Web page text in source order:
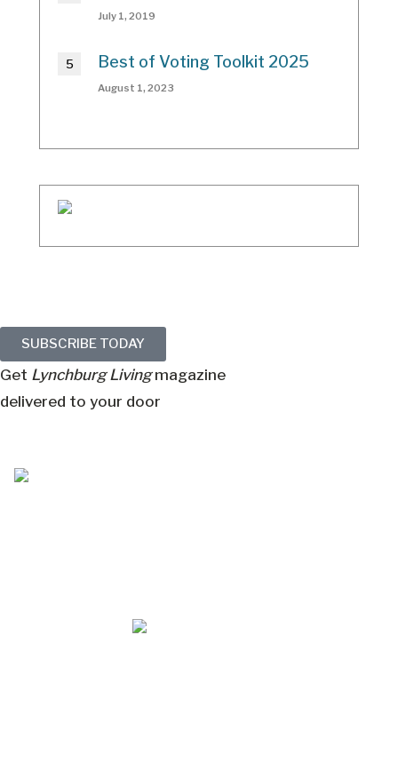
July 1, 2019
Best of Voting Toolkit 2025
August 1, 2023
SUBSCRIBE TODAY
Get Lynchburg Livingmagazine
delivered to your door